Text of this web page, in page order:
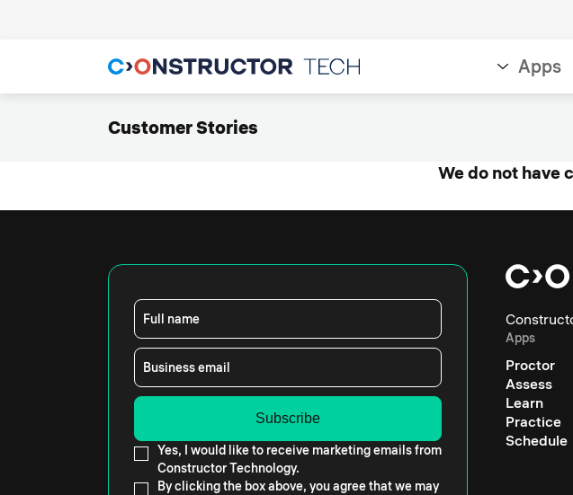
Apps
Customer Stories
We do not have
Full name
Business email
Yes, I would like to receive marketing emails from
Constructor Technology.
By clicking the box above, you agree that we may
Apps
Proctor
Assess
Learn
Practice
Schedule